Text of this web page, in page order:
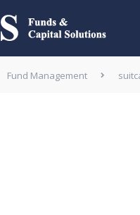
Fund Management